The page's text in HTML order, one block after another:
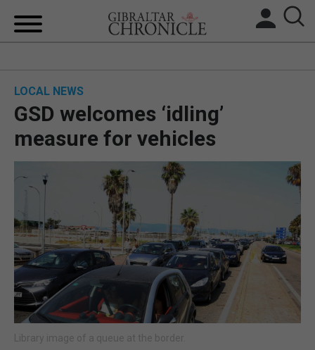
BREXIT
UK/SPAIN NEWS
FEATURES
SPORTS
OPINION & ANALYSIS
SUBSCRIBE
E-EDITION
LOCAL NEWS
GSD welcomes ‘idling’
measure for vehicles
Library image of a queue at the border.